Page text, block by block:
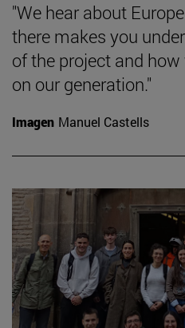
"We hear about
there makes you
of the project and
on our generation."
Imagen Manuel Castells